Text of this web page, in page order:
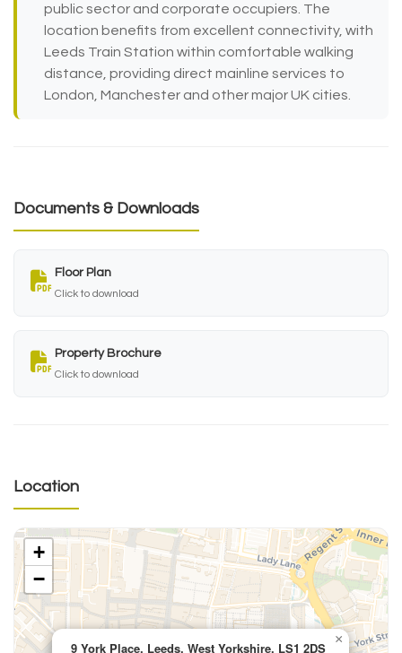
public sector and corporate occupiers. The
location benefits from excellent connectivity, with
Leeds Train Station within comfortable walking
distance, providing direct mainline services to
London, Manchester and other major UK cities.
Documents & Downloads
Floor Plan
Click to download
Property Brochure
Click to download
Location
9 York Place, Leeds, West Yorkshire, LS1 2DS
×
+
−